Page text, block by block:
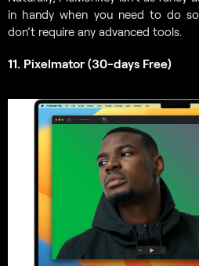
in handy when you need to do
don’t require any advanced tools.
11. Pixelmator (30-days Free)